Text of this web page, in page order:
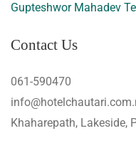
Gupteshwor Mahadev
Contact Us
061-590470
Khaharepath, Lakeside,